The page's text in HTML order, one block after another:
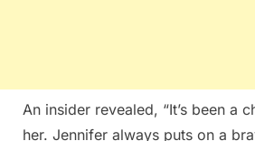
An insider revealed, “It’s been a
her. Jennifer always puts on a